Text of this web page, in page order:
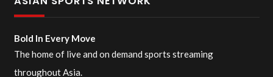
Bold In Every Move
The home of live and on demand sports streaming
throughout Asia.